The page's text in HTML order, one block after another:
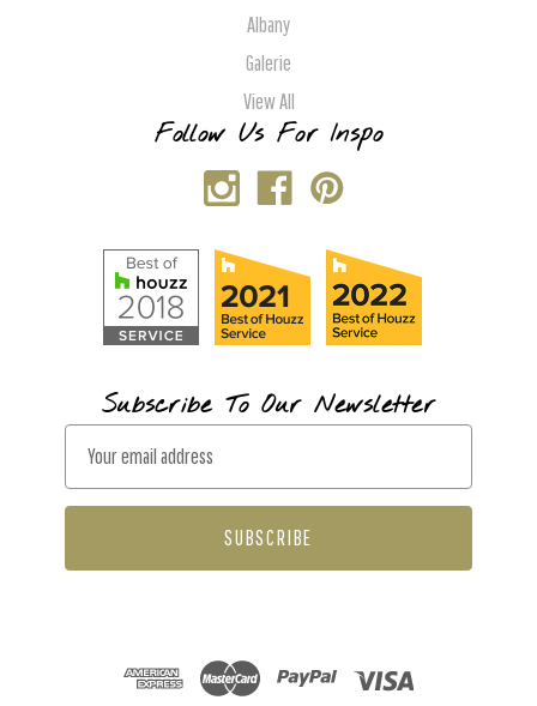
Albany
Galerie
View All
Follow Us For Inspo
Subscribe To Our Newsletter
a
l